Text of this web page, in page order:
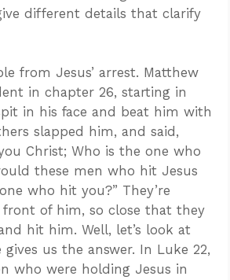
different details that clarify
from Jesus’ arrest. Matthew
in chapter 26, starting in
in his face and beat him with
slapped him, and said,
Christ; Who is the one who
these men who hit Jesus
who hit you?” They’re
of him, so close that they
hit him. Well, let’s look at
gives us the answer. In Luke 22,
who were holding Jesus in